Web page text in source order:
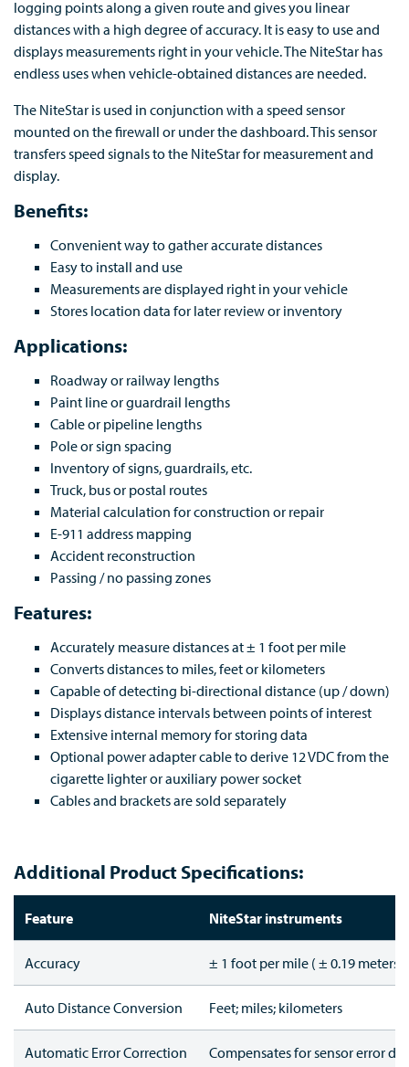
logging points along a given route and gives you linear
distances with a high degree of accuracy. It is easy to use and
displays measurements right in your vehicle. The NiteStar has
endless uses when vehicle-obtained distances are needed.
The NiteStar is used in conjunction with a speed sensor
mounted on the firewall or under the dashboard. This sensor
transfers speed signals to the NiteStar for measurement and
display.
Benefits:
Convenient way to gather accurate distances
Easy to install and use
Measurements are displayed right in your vehicle
Stores location data for later review or inventory
Applications:
Roadway or railway lengths
Paint line or guardrail lengths
Cable or pipeline lengths
Pole or sign spacing
Inventory of signs, guardrails, etc.
Truck, bus or postal routes
Material calculation for construction or repair
E-911 address mapping
Accident reconstruction
Passing / no passing zones
Features:
Accurately measure distances at ± 1 foot per mile
Converts distances to miles, feet or kilometers
Capable of detecting bi-directional distance (up / down)
Displays distance intervals between points of interest
Extensive internal memory for storing data
Optional power adapter cable to derive 12 VDC from the
cigarette lighter or auxiliary power socket
Cables and brackets are sold separately
Additional Product Specifications:
Feature NiteStar instruments
Accuracy ± 1 foot per mile ( ± 0.19 meters
Auto Distance Conversion Feet; miles; kilometers
Automatic Error Correction Compensates for sensor error